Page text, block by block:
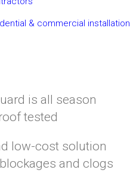
& commercial installation
is all season
tested
low-cost solution
and clogs